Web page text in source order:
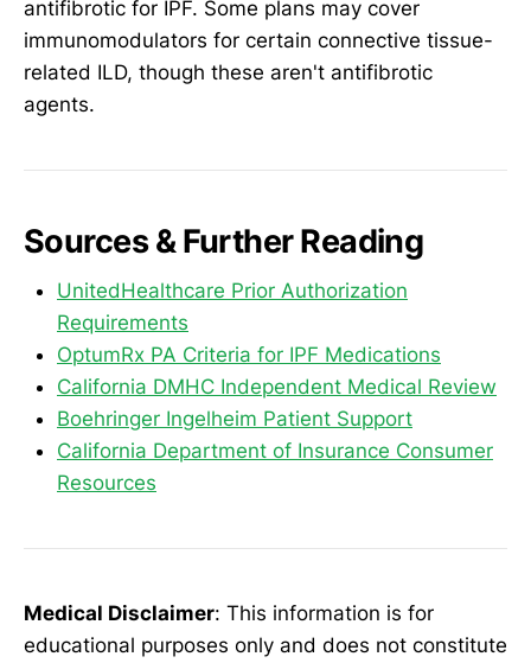
antifibrotic for IPF. Some plans may cover
immunomodulators for certain connective tissue-
related ILD, though these aren't antifibrotic
agents.
Sources & Further Reading
UnitedHealthcare Prior Authorization
Requirements
OptumRx PA Criteria for IPF Medications
California DMHC Independent Medical Review
Boehringer Ingelheim Patient Support
California Department of Insurance Consumer
Resources
Medical Disclaimer: This information is for
educational purposes only and does not constitute